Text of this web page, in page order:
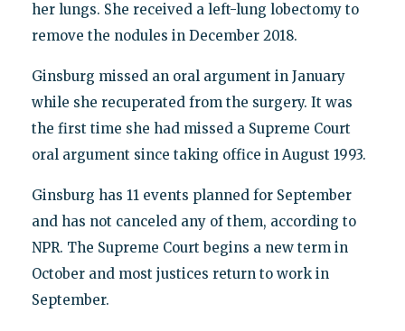
her lungs. She received a left-lung lobectomy to
remove the nodules in December 2018.
Ginsburg missed an oral argument in January
while she recuperated from the surgery. It was
the first time she had missed a Supreme Court
oral argument since taking office in August 1993.
Ginsburg has 11 events planned for September
and has not canceled any of them, according to
NPR. The Supreme Court begins a new term in
October and most justices return to work in
September.